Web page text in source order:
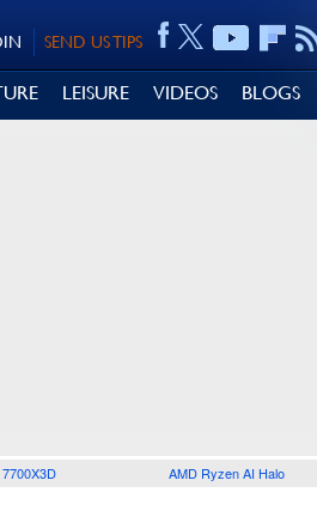
SEND US TIPS
LEISURE VIDEOS BLOGS
AMD Ryzen AI Halo